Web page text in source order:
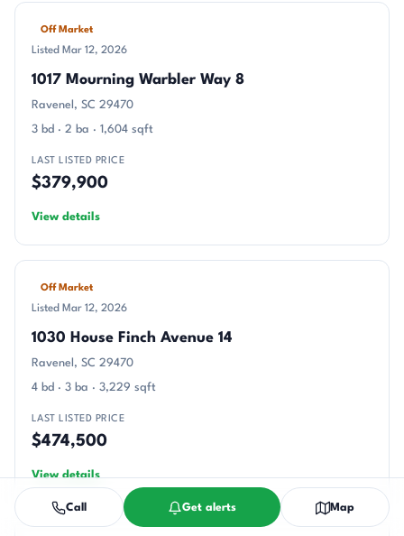
Off Market
Listed Mar 12, 2026
1017 Mourning Warbler Way 8
Ravenel, SC 29470
3 bd · 2 ba · 1,604 sqft
LAST LISTED PRICE
$379,900
View details
Off Market
Listed Mar 12, 2026
1030 House Finch Avenue 14
Ravenel, SC 29470
4 bd · 3 ba · 3,229 sqft
LAST LISTED PRICE
$474,500
View details
Call Get alerts Map